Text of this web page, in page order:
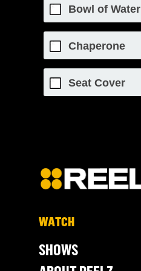
Bowl of Water
Chaperone
Seat Cover
WATCH
SHOWS